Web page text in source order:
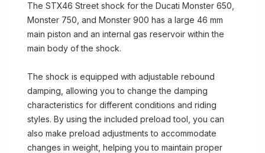
The STX46 Street shock for the Ducati Monster 650,
Monster 750, and Monster 900 has a large 46 mm
main piston and an internal gas reservoir within the
main body of the shock.
The shock is equipped with adjustable rebound
damping, allowing you to change the damping
characteristics for different conditions and riding
styles. By using the included preload tool, you can
also make preload adjustments to accommodate
changes in weight, helping you to maintain proper